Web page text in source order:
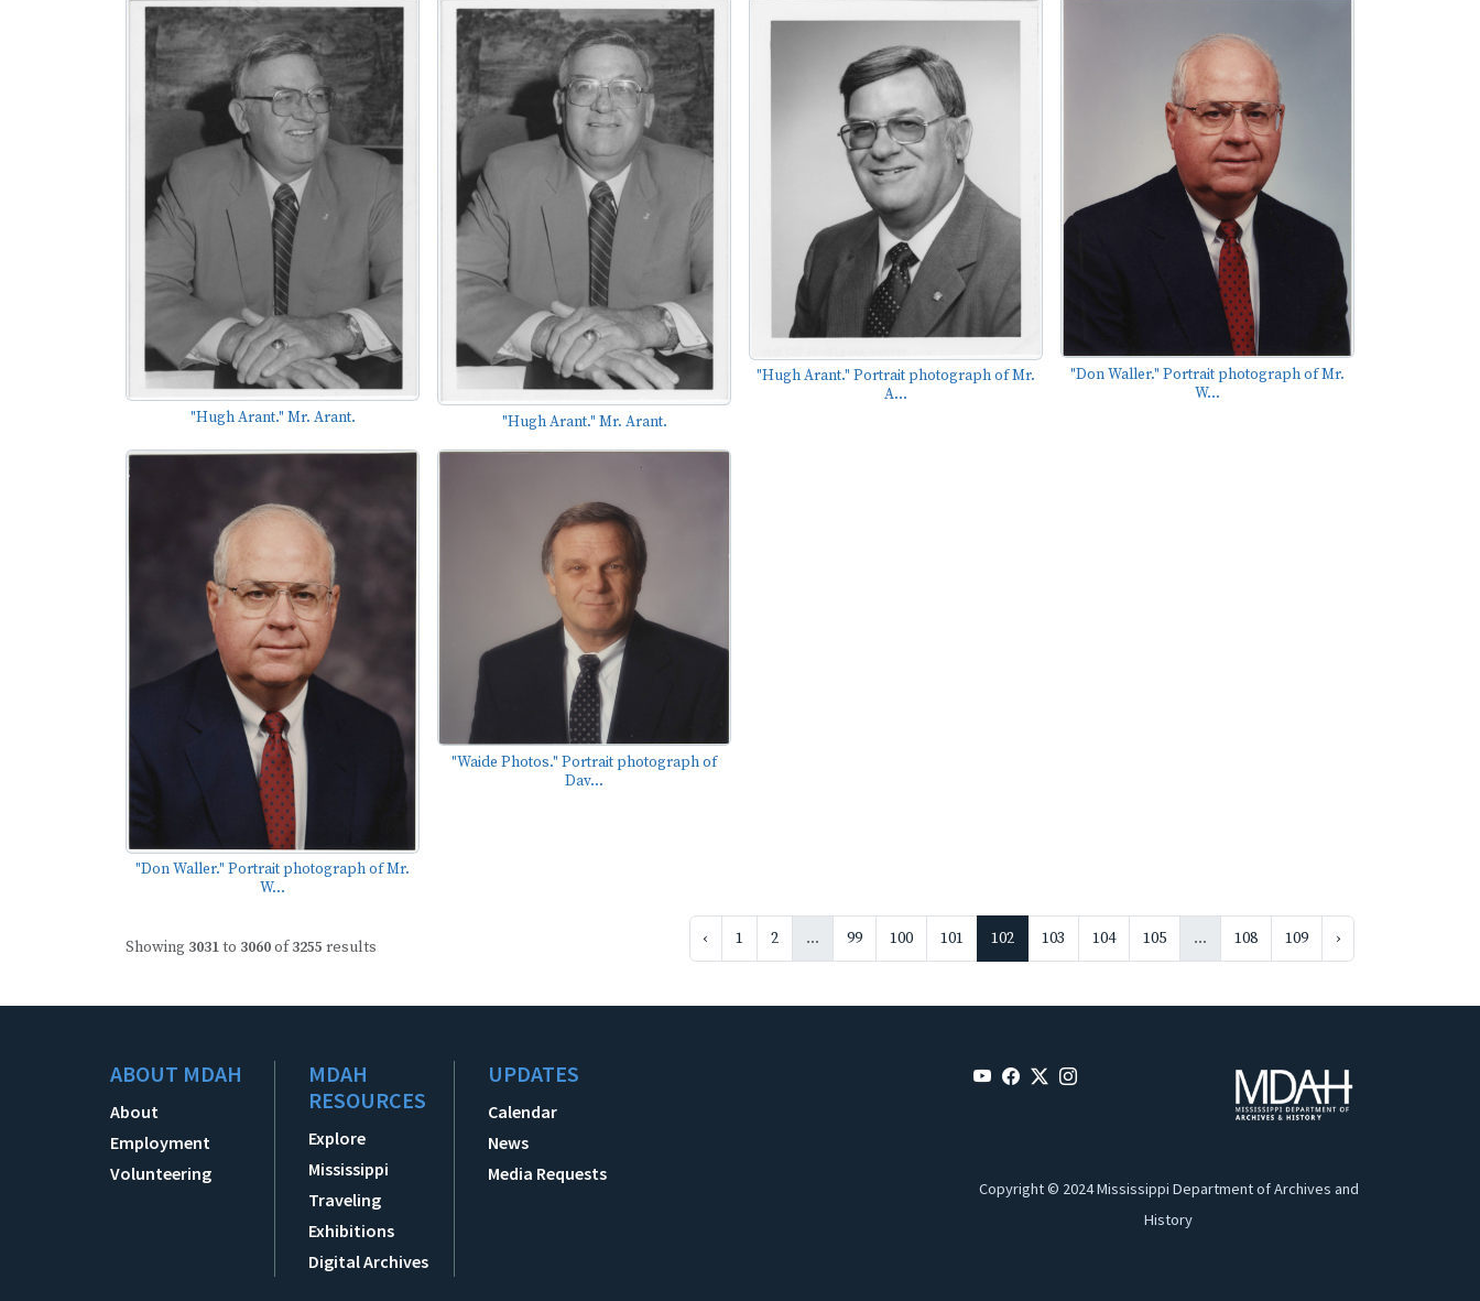
"Hugh Arant." Mr. Arant. "Hugh Arant." Mr. Arant.
"Hugh Arant." Portrait photograph of Mr.
A...
"Don Waller." Portrait photograph of Mr.
W...
"Don Waller." Portrait photograph of Mr.
W...
"Waide Photos." Portrait photograph of
Dav...
Showing 3031to 3060of3255 results ‹ 1 2 ... 99 100 101 102 103 104 105 ... 108 109 ›
ABOUT MDAH
About
Employment
Volunteering
MDAH
RESOURCES
Explore
Mississippi
Traveling
Exhibitions
Digital Archives
UPDATES
Calendar
News
Media Requests
Copyright © 2024 Mississippi Department of Archives and
History